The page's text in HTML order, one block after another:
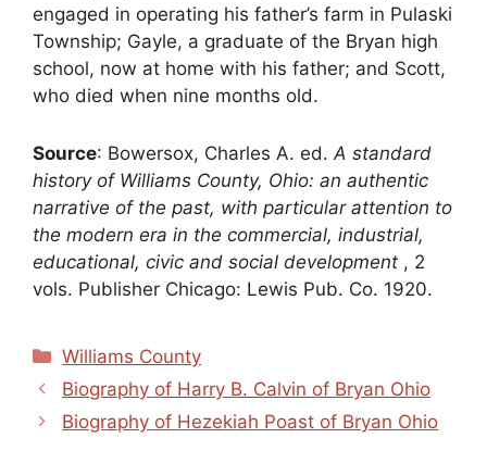
engaged in operating his father’s farm in Pulaski
Township; Gayle, a graduate of the Bryan high
school, now at home with his father; and Scott,
who died when nine months old.
Source: Bowersox, Charles A. ed. A standard
history of Williams County, Ohio: an authentic
narrative of the past, with particular attention to
the modern era in the commercial, industrial,
educational, civic and social development , 2
vols. Publisher Chicago: Lewis Pub. Co. 1920.
Categories
Williams County
Biography of Harry B. Calvin of Bryan Ohio
Biography of Hezekiah Poast of Bryan Ohio